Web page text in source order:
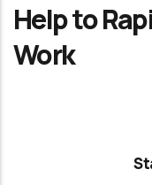
Help to
Work